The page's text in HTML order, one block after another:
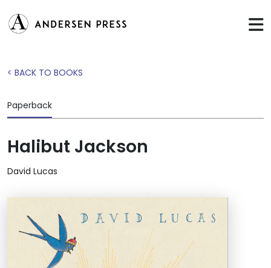
< BACK TO BOOKS
Paperback
Halibut Jackson
David Lucas